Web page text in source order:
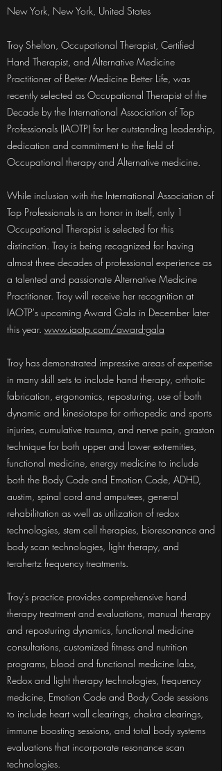
New York, New York, United States
Troy Shelton, Occupational Therapist, Certified
Hand Therapist, and Alternative Medicine
Practitioner of Better Medicine Better Life, was
recently selected as Occupational Therapist of the
Decade by the International Association of Top
Professionals (IAOTP) for her outstanding leadership,
dedication and commitment to the field of
Occupational therapy and Alternative medicine.
While inclusion with the International Association of
Top Professionals is an honor in itself, only 1
Occupational Therapist is selected for this
distinction. Troy is being recognized for having
almost three decades of professional experience as
a talented and passionate Alternative Medicine
Practitioner. Troy will receive her recognition at
IAOTP's upcoming Award Gala in December later
this year. www.iaotp.com/award-gala
Troy has demonstrated impressive areas of expertise
in many skill sets to include hand therapy, orthotic
fabrication, ergonomics, reposturing, use of both
dynamic and kinesiotape for orthopedic and sports
injuries, cumulative trauma, and nerve pain, graston
technique for both upper and lower extremities,
functional medicine, energy medicine to include
both the Body Code and Emotion Code, ADHD,
austim, spinal cord and amputees, general
rehabilitation as well as utilization of redox
technologies, stem cell therapies, bioresonance and
body scan technologies, light therapy, and
terahertz frequency treatments.
Troy’s practice provides comprehensive hand
therapy treatment and evaluations, manual therapy
and reposturing dynamics, functional medicine
consultations, customized fitness and nutrition
programs, blood and functional medicine labs,
Redox and light therapy technologies, frequency
medicine, Emotion Code and Body Code sessions
to include heart wall clearings, chakra clearings,
immune boosting sessions, and total body systems
evaluations that incorporate resonance scan
technologies.